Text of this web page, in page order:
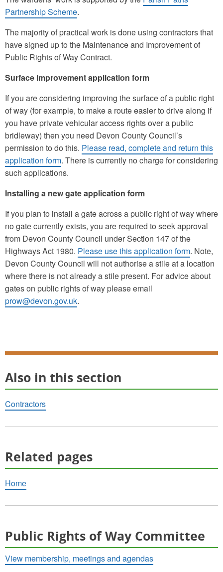
Partnership Scheme.
The majority of practical work is done using contractors that
have signed up to the Maintenance and Improvement of
Public Rights of Way Contract.
Surface improvement application form
If you are considering improving the surface of a public right
of way (for example, to make a route easier to drive along if
you have private vehicular access rights over a public
bridleway) then you need Devon County Council’s
permission to do this. Please read, complete and return this
application form. There is currently no charge for considering
such applications.
Installing a new gate application form
If you plan to install a gate across a public right of way where
no gate currently exists, you are required to seek approval
from Devon County Council under Section 147 of the
Highways Act 1980. Please use this application form. Note,
Devon County Council will not authorise a stile at a location
where there is not already a stile present. For advice about
gates on public rights of way please email
prow@devon.gov.uk.
Also in this section
Contractors
Related pages
Home
Public Rights of Way Committee
View membership, meetings and agendas